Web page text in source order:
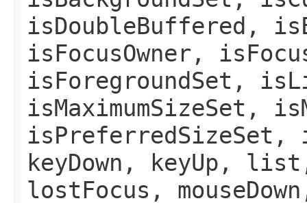
isDoubleBuffered,
isFocusOwner,
isForegroundSet,
isMaximumSizeSet,
keyDown,
lostFocus,